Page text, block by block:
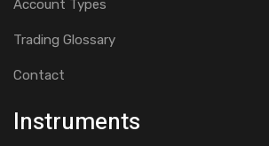
Account Types
Trading Glossary
Contact
Instruments